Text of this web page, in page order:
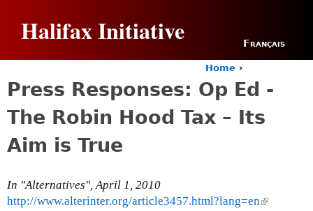
Halifax Initiative Français
o
e
r
e
Home ›
Press Responses: Op Ed -
The Robin Hood Tax – Its
Aim is True
In "Alternatives", April 1, 2010
http://www.alterinter.org/article3457.html?lang=en(